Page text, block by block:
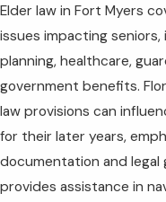
Elder law in Fort Myers
issues impacting
planning, healthcare,
government benefits.
law provisions can
for their later years,
documentation and legal
provides assistance in